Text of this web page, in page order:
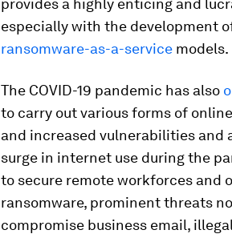
provides a highly enticing and
especially with the development
ransomware-as-a-service models.
The COVID-19 pandemic has also
to carry out various forms of
and increased vulnerabilities and
surge in internet use during the
to secure remote workforces and
ransomware, prominent threats
compromise business email,